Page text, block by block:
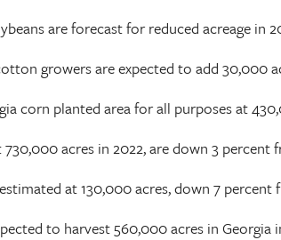
are forecast for reduced acreage in
growers are expected to add 30,000
corn planted area for all purposes at
acres in 2022, are down 3
at 130,000 acres, down 7
to harvest 560,000 acres in